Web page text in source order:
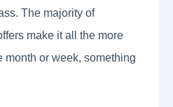
The majority of
make it all the more
month or week, something